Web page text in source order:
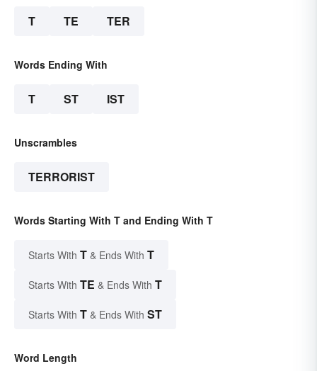
T TE TER
Words Ending With
T ST IST
Unscrambles
TERRORIST
Words Starting With T and Ending With T
Starts With T & Ends With T
Starts With TE & Ends With T
Starts With T & Ends With ST
Word Length